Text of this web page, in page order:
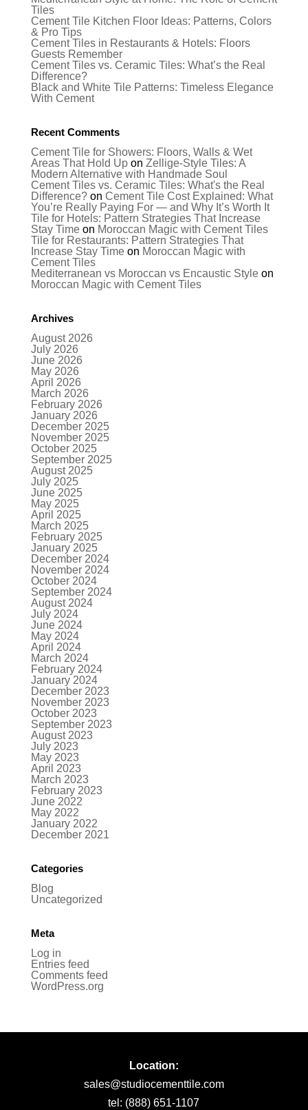
Tiles
Cement Tile Kitchen Floor Ideas: Patterns, Colors
& Pro Tips
Cement Tiles in Restaurants & Hotels: Floors
Guests Remember
Cement Tiles vs. Ceramic Tiles: What’s the Real
Difference?
Black and White Tile Patterns: Timeless Elegance
With Cement
Recent Comments
Cement Tile for Showers: Floors, Walls & Wet
Areas That Hold Upon Zellige-Style Tiles: A
Modern Alternative with Handmade Soul
Cement Tiles vs. Ceramic Tiles: What's the Real
Difference?on Cement Tile Cost Explained: What
You’re Really Paying For — and Why It’s Worth It
Tile for Hotels: Pattern Strategies That Increase
Stay Timeon Moroccan Magic with Cement Tiles
Tile for Restaurants: Pattern Strategies That
Increase Stay Timeon Moroccan Magic with
Cement Tiles
Mediterranean vs Moroccan vs Encaustic Styleon
Moroccan Magic with Cement Tiles
Archives
August 2026
July 2026
June 2026
May 2026
April 2026
March 2026
February 2026
January 2026
December 2025
November 2025
October 2025
September 2025
August 2025
July 2025
June 2025
May 2025
April 2025
March 2025
February 2025
January 2025
December 2024
November 2024
October 2024
September 2024
August 2024
July 2024
June 2024
May 2024
April 2024
March 2024
February 2024
January 2024
December 2023
November 2023
October 2023
September 2023
August 2023
July 2023
May 2023
April 2023
March 2023
February 2023
June 2022
May 2022
January 2022
December 2021
Categories
Blog
Uncategorized
Meta
Log in
Entries feed
Comments feed
WordPress.org
Location:
sales@studiocementtile.com
tel: (888) 651-1107